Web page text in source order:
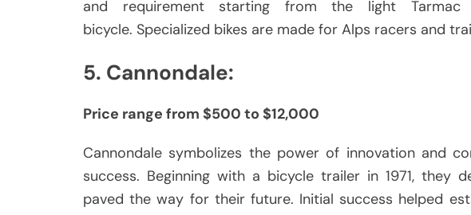
and requirement starting from the light
bicycle. Specialized bikes are made for Alps racers and
5. Cannondale:
Price range from $500 to $12,000
Cannondale symbolizes the power of innovation and
success. Beginning with a bicycle trailer in 1971, they
paved the way for their future. Initial success helped